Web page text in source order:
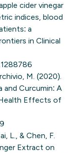
cider vinegar
indices, blood
a
in Clinical
M. (2020).
Curcumin: A
Effects of
L., & Chen, F.
Extract on